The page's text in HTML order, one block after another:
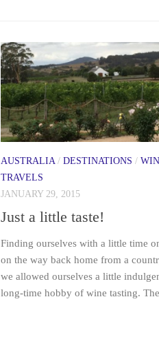
AUSTRALIA/ DESTINATIONS /
TRAVELS
JANUARY 29, 2015
Just a little taste!
Finding ourselves with a little time
on the way back home from a
we allowed ourselves a little
long-time hobby of wine tasting.